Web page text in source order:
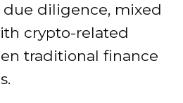
due diligence, mixed
crypto-related
traditional finance